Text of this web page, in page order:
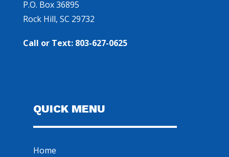
P.O. Box 36895
Rock Hill, SC 29732
Call or Text: 803-627-0625
QUICK MENU
Home